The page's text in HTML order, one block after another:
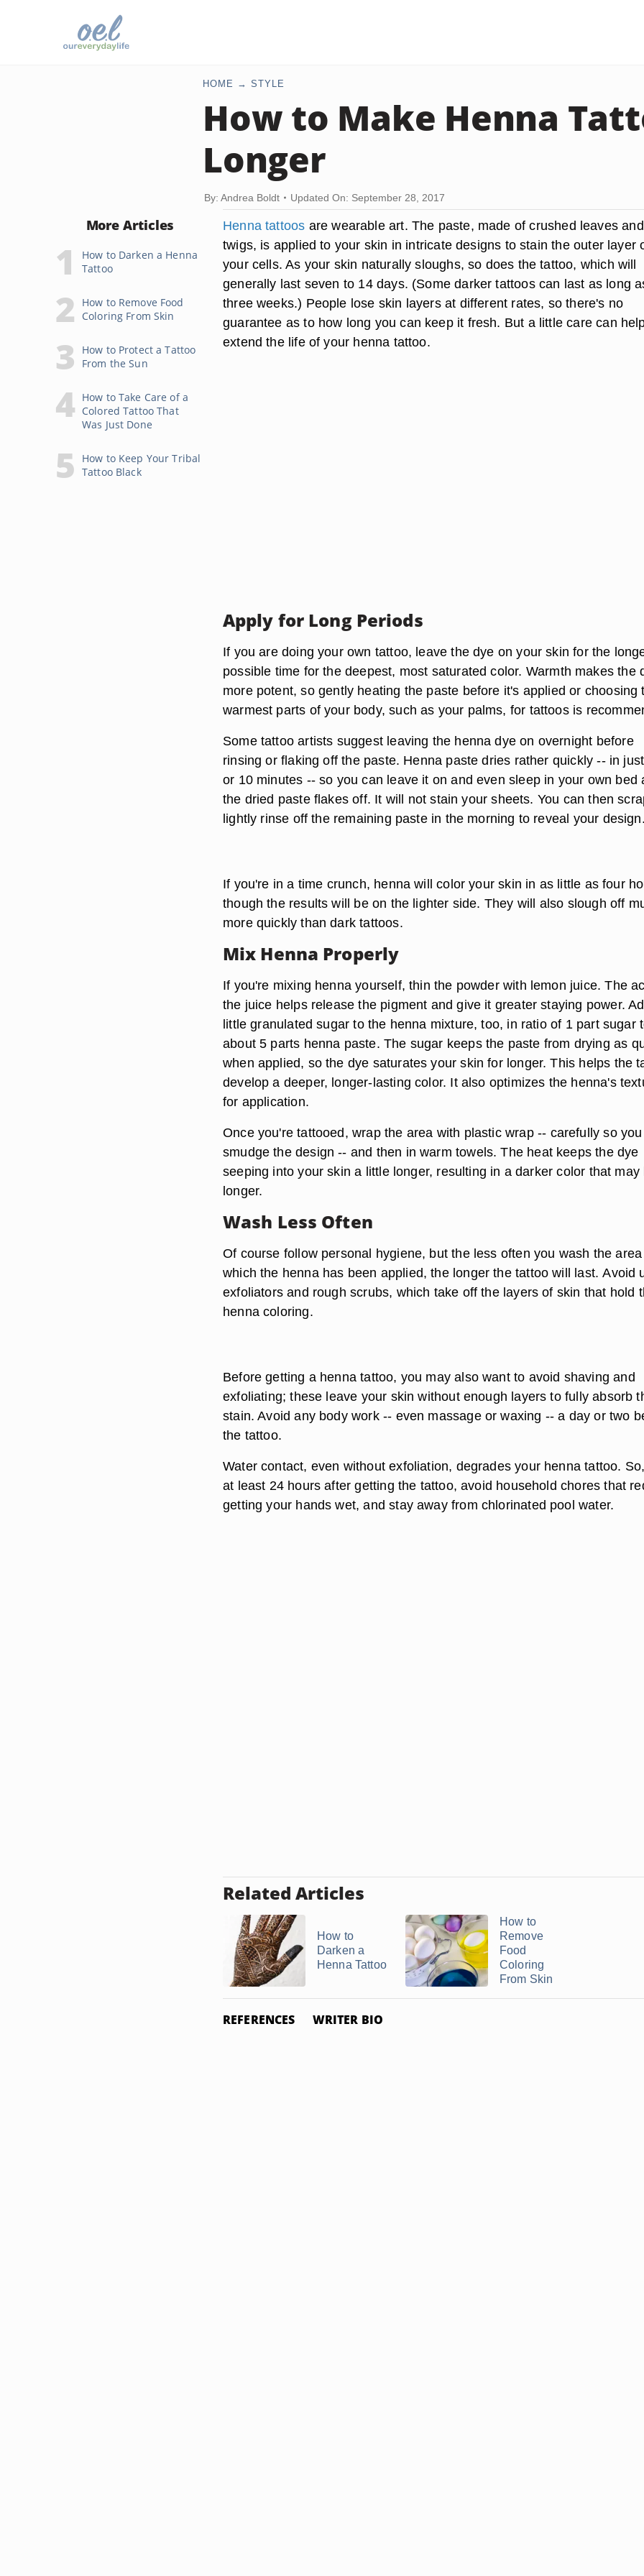
HOME STYLE
How to Make Henna
Longer
By: Andrea Boldt Updated On: September 28, 2017
More Articles
How to Darken a Henna
Tattoo
How to Remove Food
Coloring From Skin
How to Protect a Tattoo
From the Sun
How to Take Care of a
Colored Tattoo That
Was Just Done
How to Keep Your Tribal
Tattoo Black
Henna tattoos are wearable art. The paste, made of crushed leaves and
twigs, is applied to your skin in intricate designs to stain the outer layer
your cells. As your skin naturally sloughs, so does the tattoo, which will
generally last seven to 14 days. (Some darker tattoos can last as long
three weeks.) People lose skin layers at different rates, so there's no
guarantee as to how long you can keep it fresh. But a little care can
extend the life of your henna tattoo.
Apply for Long Periods
If you are doing your own tattoo, leave the dye on your skin for the
possible time for the deepest, most saturated color. Warmth makes the
more potent, so gently heating the paste before it's applied or choosing
warmest parts of your body, such as your palms, for tattoos is
Some tattoo artists suggest leaving the henna dye on overnight before
rinsing or flaking off the paste. Henna paste dries rather quickly -- in
or 10 minutes -- so you can leave it on and even sleep in your own bed
the dried paste flakes off. It will not stain your sheets. You can then
lightly rinse off the remaining paste in the morning to reveal your design.
If you're in a time crunch, henna will color your skin in as little as four
though the results will be on the lighter side. They will also slough off
more quickly than dark tattoos.
Mix Henna Properly
If you're mixing henna yourself, thin the powder with lemon juice. The
the juice helps release the pigment and give it greater staying power.
little granulated sugar to the henna mixture, too, in ratio of 1 part sugar
about 5 parts henna paste. The sugar keeps the paste from drying as
when applied, so the dye saturates your skin for longer. This helps the
develop a deeper, longer-lasting color. It also optimizes the henna's
for application.
Once you're tattooed, wrap the area with plastic wrap-- carefully so you
smudge the design -- and then in warm towels. The heat keeps the dye
seeping into your skin a little longer, resulting in a darker color that may
longer.
Wash Less Often
Of course follow personal hygiene, but the less often you wash the
which the henna has been applied, the longer the tattoo will last.Avoid
exfoliators and rough scrubs, which take off the layers of skin that hold
henna coloring.
Before getting a henna tattoo, you may also want to avoid shaving and
exfoliating; these leave your skin without enough layers to fully absorb
stain. Avoid any body work -- even massage or waxing -- a day or two
the tattoo.
Water contact, even without exfoliation, degrades your henna tattoo.
at least 24 hours after getting the tattoo, avoid household chores that
getting your hands wet, and stay away from chlorinated pool water.
Related Articles
How to
Darken a
Henna Tattoo
How to
Remove
Food
Coloring
From Skin
REFERENCES WRITER BIO